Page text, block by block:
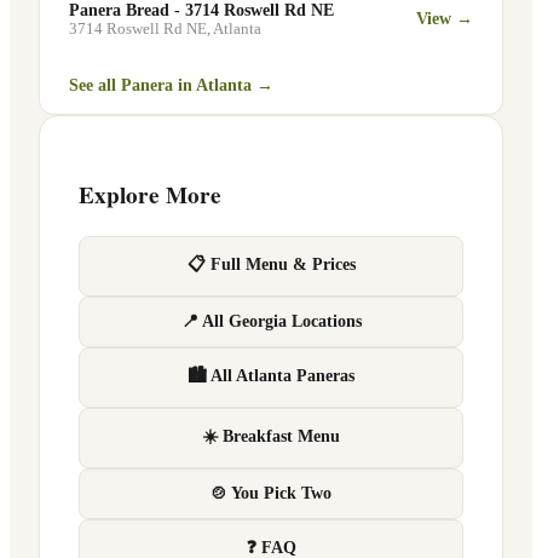
Panera Bread - 3714 Roswell Rd NE
3714 Roswell Rd NE,Atlanta
View →
See all Panera in Atlanta →
Explore More
📋 Full Menu & Prices
📍 All Georgia Locations
🏙 All Atlanta Paneras
☀️ Breakfast Menu
🍲 You Pick Two
❓ FAQ